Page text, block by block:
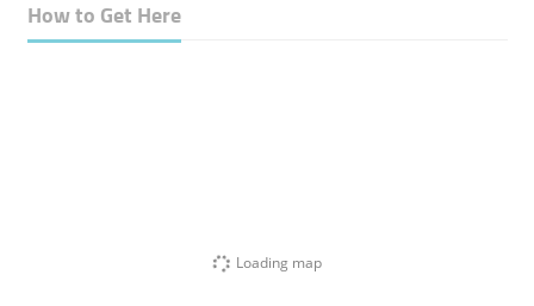
How to Get Here
Loading map